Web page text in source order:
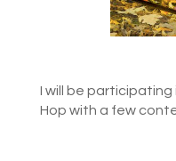
I will be participating
Hop with a few